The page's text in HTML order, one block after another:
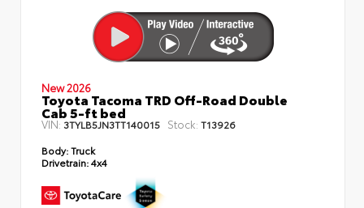
New 2026
Toyota Tacoma TRD Off-Road Double
Cab 5-ft bed
VIN:3TYLB5JN3TT140015 Stock: T13926
Body:Truck
Drivetrain:4x4